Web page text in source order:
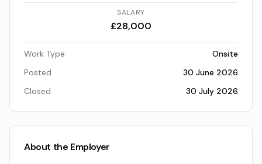
SALARY
£28,000
Work Type
Onsite
Posted
30 June 2026
Closed
30 July 2026
About the Employer